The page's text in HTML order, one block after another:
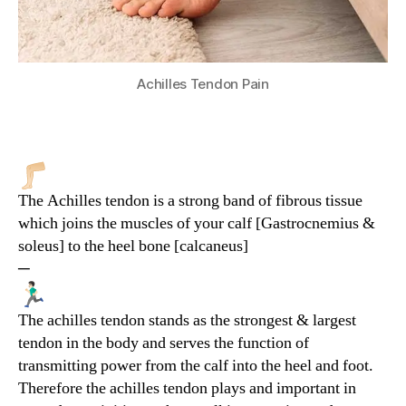
Achilles Tendon Pain
The Achilles tendon is a strong band of fibrous tissue
which joins the muscles of your calf [Gastrocnemius &
soleus] to the heel bone [calcaneus]
─
The achilles tendon stands as the strongest & largest
tendon in the body and serves the function of
transmitting power from the calf into the heel and foot.
Therefore the achilles tendon plays and important in